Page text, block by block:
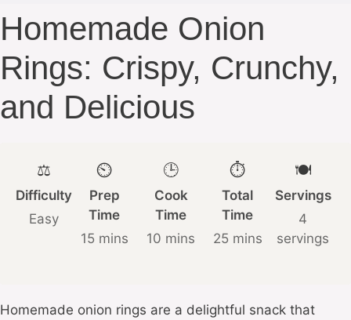
Homemade Onion
Rings: Crispy, Crunchy,
and Delicious
⚖️
Difficulty
Easy
⏲️
Prep
Time
15 mins
🕒
Cook
Time
10 mins
⏱️
Total
Time
25 mins
🍽️
Servings
4
servings
Homemade onion rings are a delightful snack that